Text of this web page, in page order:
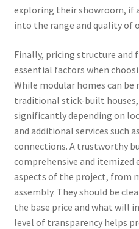
exploring their showroom, if
into the range and quality of
Finally, pricing structure and
essential factors when
While modular homes can
traditional stick-built
significantly depending on
and additional services such
connections. A trustworthy
comprehensive and
aspects of the project, from
assembly. They should be
the base price and what will
level of transparency helps